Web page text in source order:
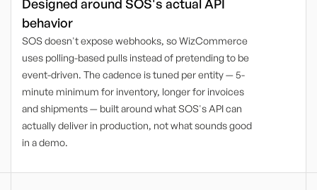
Designed around SOS's actual API
behavior
SOS doesn't expose webhooks, so WizCommerce
uses polling-based pulls instead of pretending to be
event-driven. The cadence is tuned per entity — 5-
minute minimum for inventory, longer for invoices
and shipments — built around what SOS's API can
actually deliver in production, not what sounds good
in a demo.